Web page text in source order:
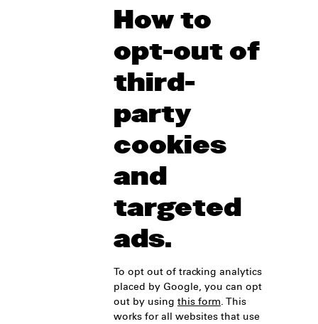
How to
opt-out of
third-
party
cookies
and
targeted
ads.
To opt out of tracking analytics
placed by Google, you can opt
out by using this form. This
works for all websites that use